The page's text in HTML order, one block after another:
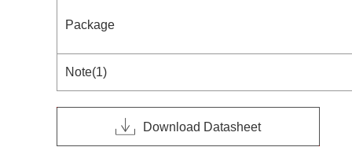
Package
Note(1)
Download Datasheet